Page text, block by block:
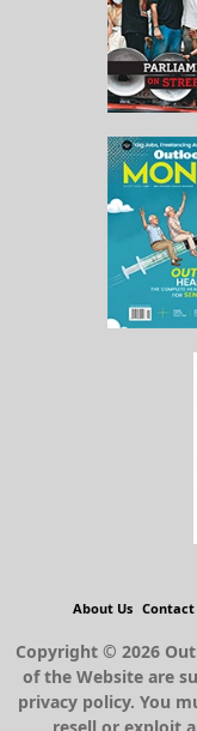
About Us Contact
Copyright © 2026
of the Website are
privacy policy. You